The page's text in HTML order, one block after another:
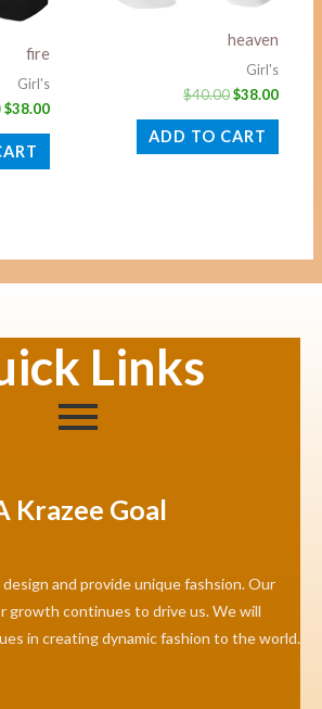
fire
Girl's
$38.00
heaven
Girl's
$40.00$38.00
ADD TO CART
Links
Krazee Goal
and provide unique fashsion. Our
growth continues to drive us. We will
in creating dynamic fashion to the world.